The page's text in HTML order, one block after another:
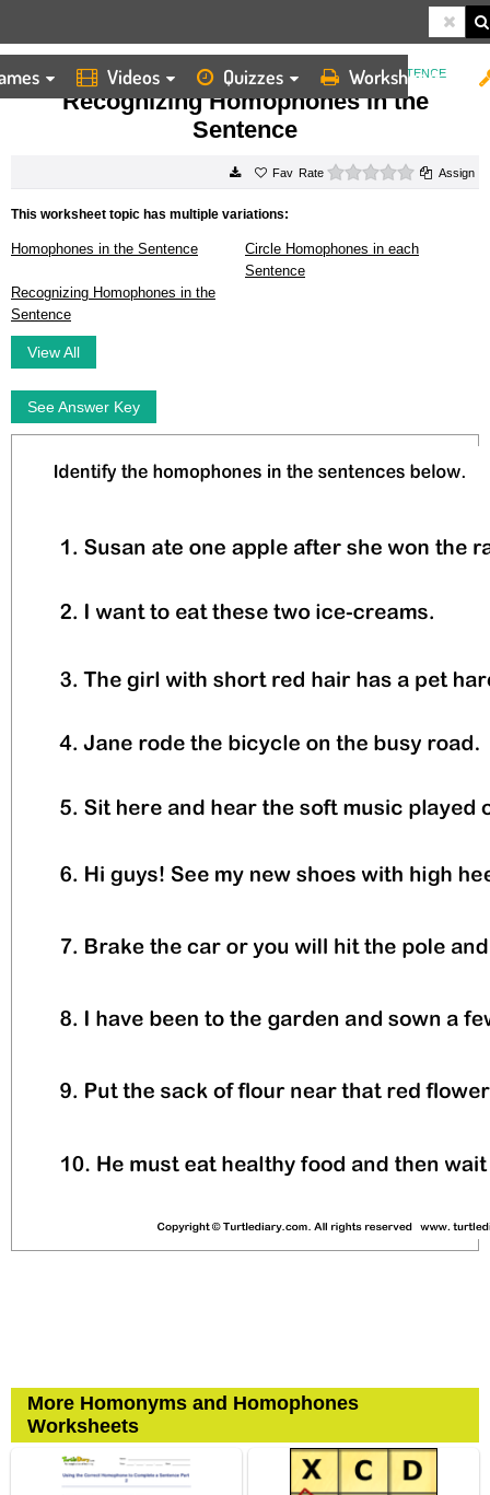
Videos Quizzes Worksheets
HOME WORKSHEETS RECOGNIZING HOMOPHONES IN THE SENTENCE
Recognizing Homophones in the
Sentence
Rate 0 starsAssign
This worksheet topic has multiple variations:
Homophones in the Sentence
Circle Homophones in each
Sentence
Recognizing Homophones in the
Sentence
View All
See Answer Key
More Homonyms and Homophones
Worksheets